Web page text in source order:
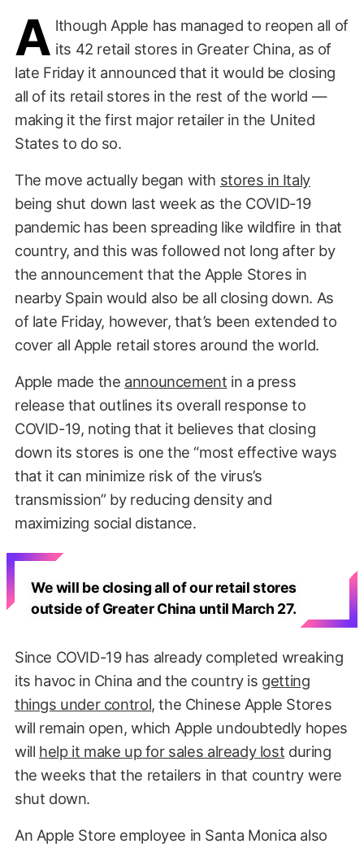
A lthough Apple has managed to reopen all of
its 42 retail stores in Greater China, as of
late Friday it announced that it would be closing
all of its retail stores in the rest of the world —
making it the first major retailer in the United
States to do so.
The move actually began with stores in Italy
being shut down last week as the COVID-19
pandemic has been spreading like wildfire in that
country, and this was followed not long after by
the announcement that the Apple Stores in
nearby Spain would also be all closing down. As
of late Friday, however, that’s been extended to
cover all Apple retail stores around the world.
Apple made the announcement in a press
release that outlines its overall response to
COVID-19, noting that it believes that closing
down its stores is one the “most effective ways
that it can minimize risk of the virus’s
transmission” by reducing density and
maximizing social distance.
We will be closing all of our retail stores
outside of Greater China until March 27.
Since COVID-19 has already completed wreaking
its havoc in China and the country is getting
things under control, the Chinese Apple Stores
will remain open, which Apple undoubtedly hopes
will help it make up for sales already lost during
the weeks that the retailers in that country were
shut down.
An Apple Store employee in Santa Monica also